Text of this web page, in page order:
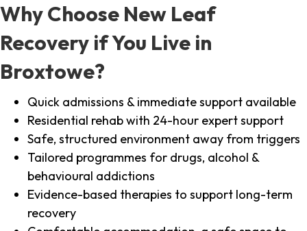
Why Choose New Leaf
Recovery if You Live in
Broxtowe?
Quick admissions & immediate support available
Residential rehab with 24-hour expert support
Safe, structured environment away from triggers
Tailored programmes for drugs, alcohol &
behavioural addictions
Evidence-based therapies to support long-term
recovery